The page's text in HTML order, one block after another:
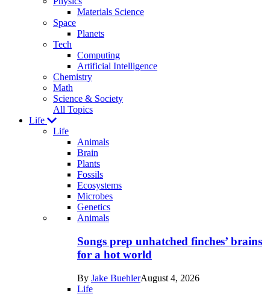
Materials Science
Space
Planets
Tech
Computing
Artificial Intelligence
Chemistry
Math
Science & Society
All Topics
Life
Life
Animals
Brain
Plants
Fossils
Ecosystems
Microbes
Genetics
Recent
posts
Animals
Songs prep unhatched finches’ brains
for a hot world
By Jake BuehlerAugust 4, 2026
Life